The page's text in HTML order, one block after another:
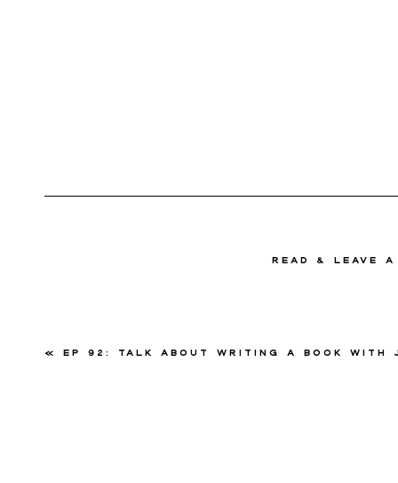
read & Leave
« Ep 92: Talk About Writing a Book with Jessi